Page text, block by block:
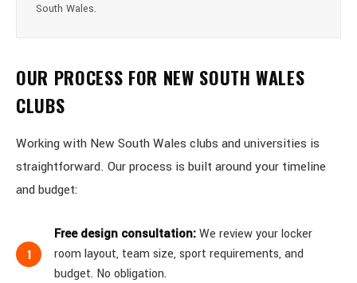
South Wales.
OUR PROCESS FOR NEW SOUTH WALES
CLUBS
Working with New South Wales clubs and universities is
straightforward. Our process is built around your timeline
and budget:
Free design consultation:We review your locker
room layout, team size, sport requirements, and
budget. No obligation.